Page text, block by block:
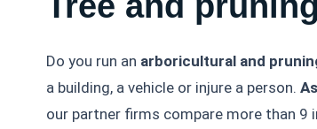
Do you run an arboricultural and
a building, a vehicle or injure a person.
our partner firms compare more than 9